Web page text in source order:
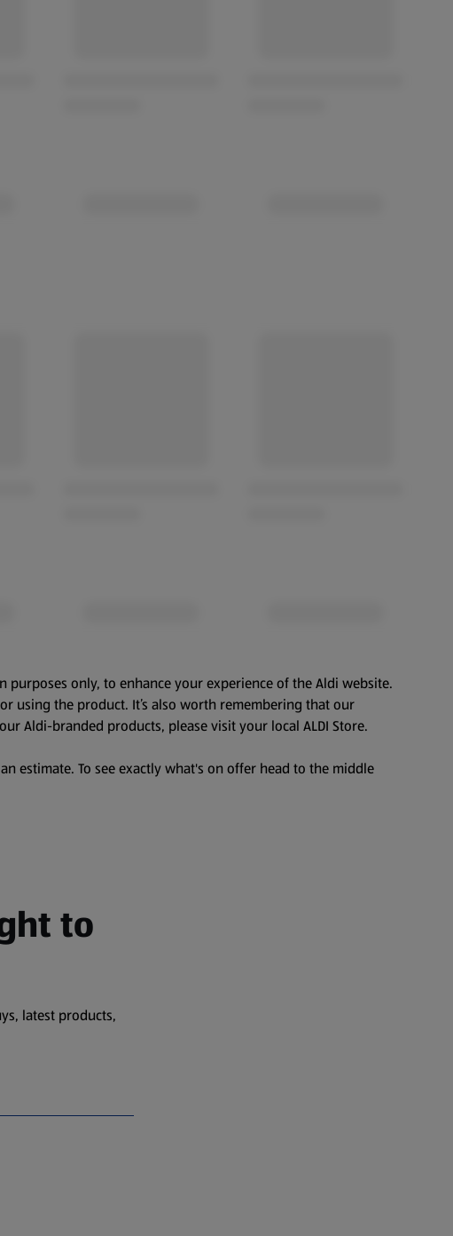
only, to enhance your experience of the Aldi website.
using the product. It’s also worth remembering that our
Aldi-branded products, please visit your local ALDI Store.
estimate. To see exactly what's on offer head to the middle
to
latest products,